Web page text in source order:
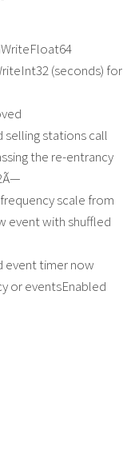
(seconds) for
selling stations call
the re-entrancy
scale from
event with shuffled
event timer now
or eventsEnabled